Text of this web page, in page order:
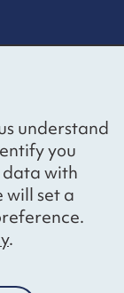
understand
you
data with
will set a
.